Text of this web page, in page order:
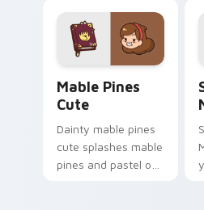
Mable Pines
Cute
Dainty mable pines
cute splashes mable
pines and pastel on